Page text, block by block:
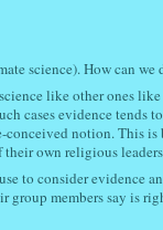
science). How can we
like other ones
cases evidence tends
notion. This is
own religious
to consider evidence
members say is